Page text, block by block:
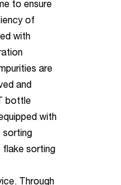
to ensure
of
with
are
and
bottle
with
sorting
sorting
Through